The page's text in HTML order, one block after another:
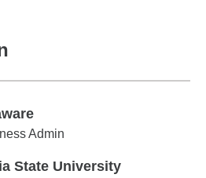
Admin
State University